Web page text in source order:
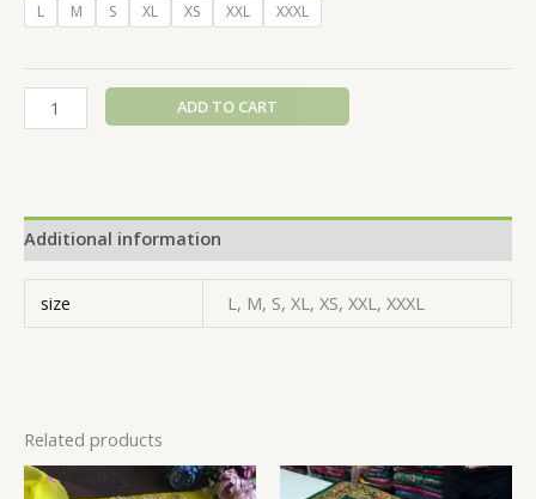
L M S XL XS XXL XXXL
ADD TO CART
Additional information
size L, M, S, XL, XS, XXL, XXXL
Related products